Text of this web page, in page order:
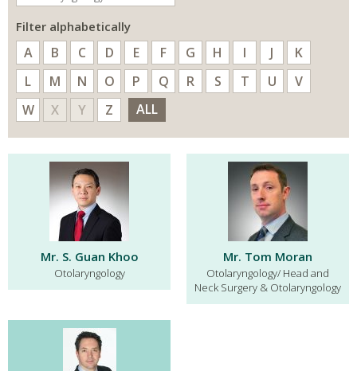
Filter alphabetically
A B C D E F G H I J
K
L
M N O P Q R S T U
V
W
X Y Z ALL
Mr. S. Guan Khoo
Otolaryngology
Mr. Tom Moran
Otolaryngology/ Head and
Neck Surgery & Otolaryngology